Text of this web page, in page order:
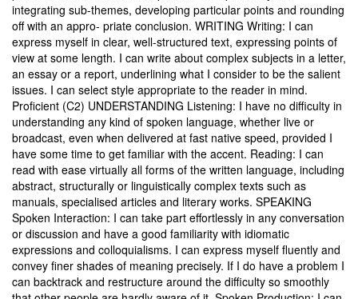
integrating sub-themes, developing particular points and rounding
off with an appro- priate conclusion. WRITING Writing: I can
express myself in clear, well-structured text, expressing points of
view at some length. I can write about complex subjects in a letter,
an essay or a report, underlining what I consider to be the salient
issues. I can select style appropriate to the reader in mind.
Proficient (C2) UNDERSTANDING Listening: I have no difficulty in
understanding any kind of spoken language, whether live or
broadcast, even when delivered at fast native speed, provided I
have some time to get familiar with the accent. Reading: I can
read with ease virtually all forms of the written language, including
abstract, structurally or linguistically complex texts such as
manuals, specialised articles and literary works. SPEAKING
Spoken Interaction: I can take part effortlessly in any conversation
or discussion and have a good familiarity with idiomatic
expressions and colloquialisms. I can express myself fluently and
convey finer shades of meaning precisely. If I do have a problem I
can backtrack and restructure around the difficulty so smoothly